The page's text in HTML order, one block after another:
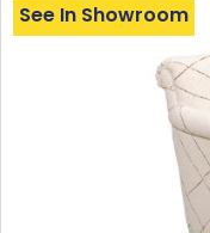
See In Showroom